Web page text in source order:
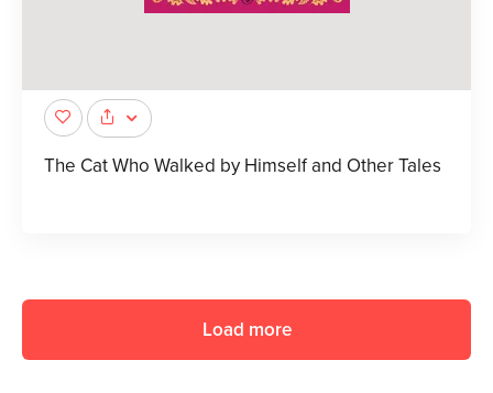
The Cat Who Walked by Himself and Other Tales
Load more